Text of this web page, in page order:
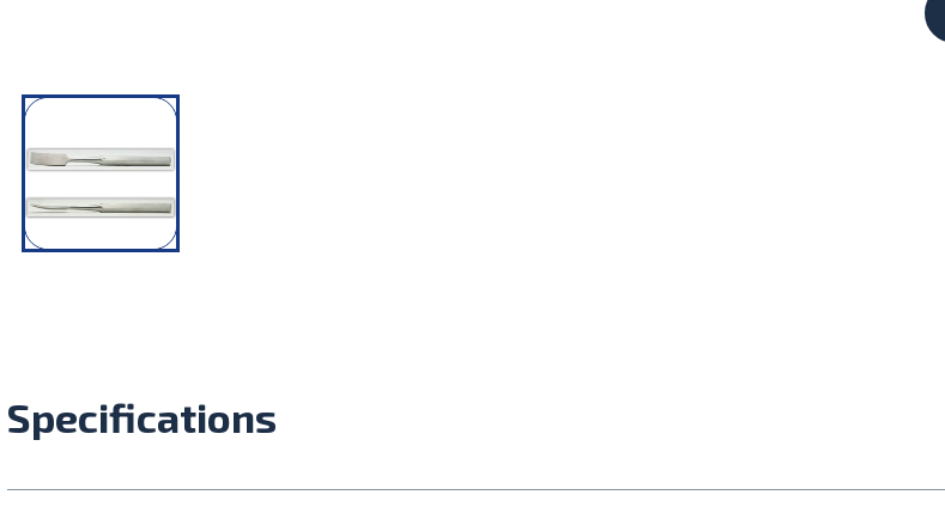
Specifications